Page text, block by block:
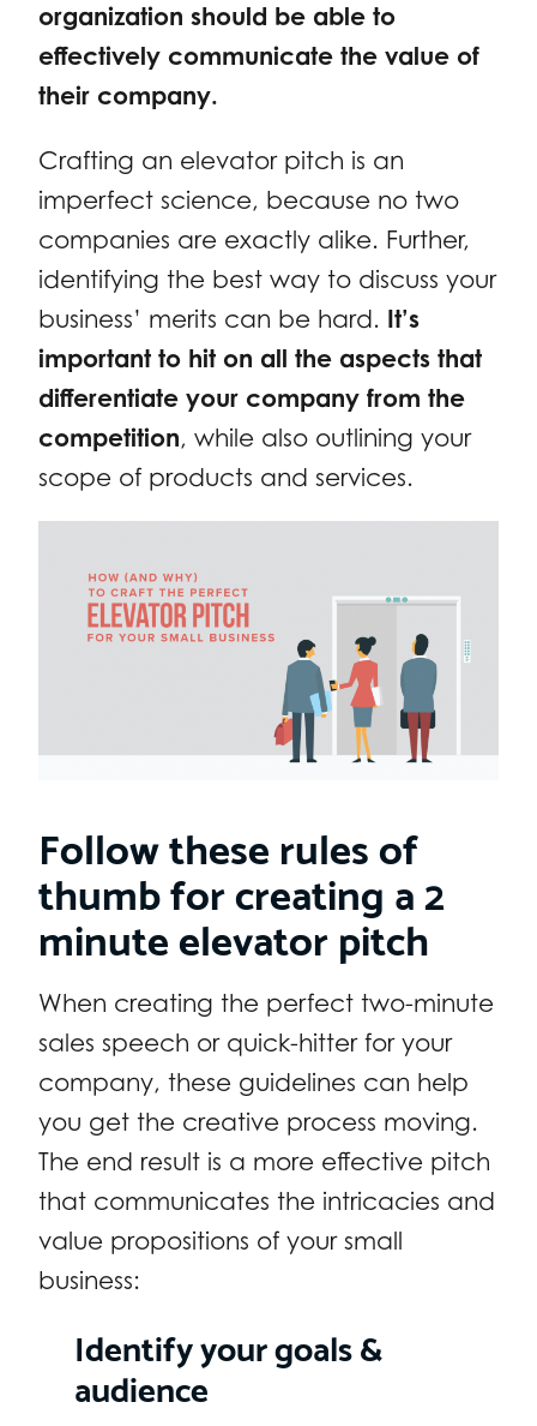
organization should be able to
effectively communicate the value of
their company.
Crafting an elevator pitch is an
imperfect science, because no two
companies are exactly alike. Further,
identifying the best way to discuss your
business’ merits can be hard. It’s
important to hit on all the aspects that
differentiate your company from the
competition, while also outlining your
scope of products and services.
Follow these rules of
thumb for creating a 2
minute elevator pitch
When creating the perfect two-minute
sales speech or quick-hitter for your
company, these guidelines can help
you get the creative process moving.
The end result is a more effective pitch
that communicates the intricacies and
value propositions of your small
business:
Identify your goals &
audience